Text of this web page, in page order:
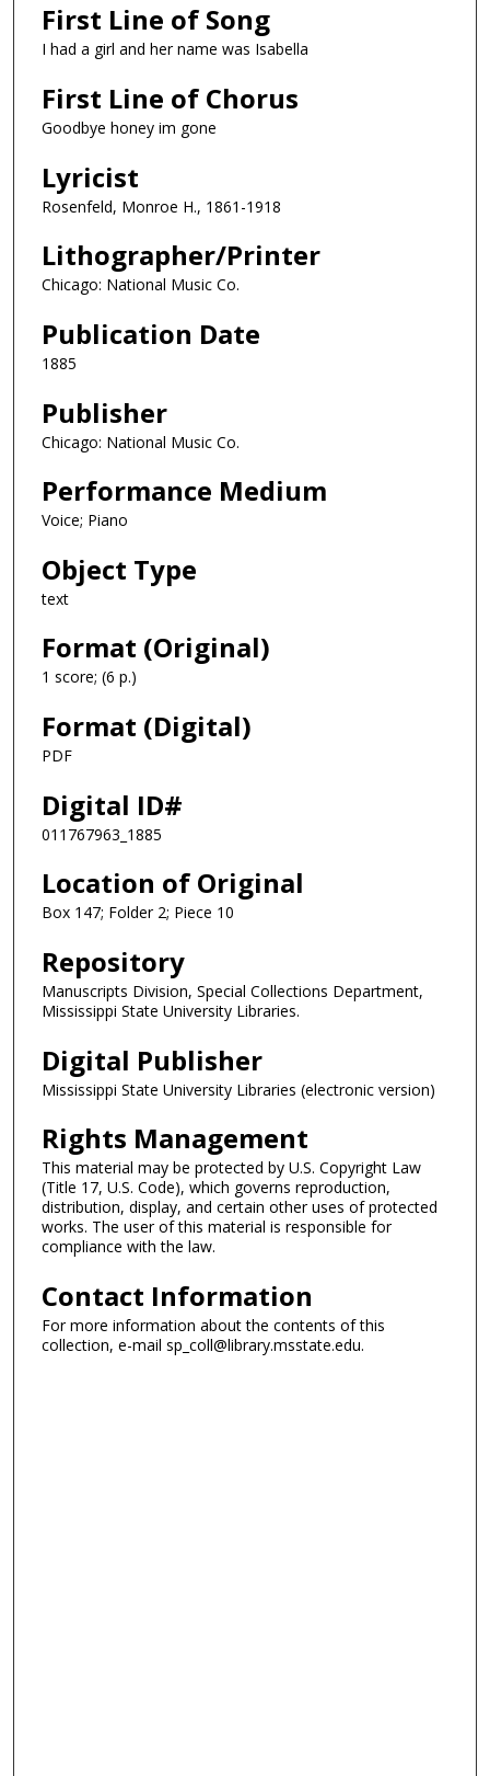
First Line of Song
I had a girl and her name was Isabella
First Line of Chorus
Goodbye honey im gone
Lyricist
Rosenfeld, Monroe H., 1861-1918
Lithographer/Printer
Chicago: National Music Co.
Publication Date
1885
Publisher
Chicago: National Music Co.
Performance Medium
Voice; Piano
Object Type
text
Format (Original)
1 score; (6 p.)
Format (Digital)
PDF
Digital ID#
011767963_1885
Location of Original
Box 147; Folder 2; Piece 10
Repository
Manuscripts Division, Special Collections Department,
Mississippi State University Libraries.
Digital Publisher
Mississippi State University Libraries (electronic version)
Rights Management
This material may be protected by U.S. Copyright Law
(Title 17, U.S. Code), which governs reproduction,
distribution, display, and certain other uses of protected
works. The user of this material is responsible for
compliance with the law.
Contact Information
For more information about the contents of this
collection, e-mail sp_coll@library.msstate.edu.